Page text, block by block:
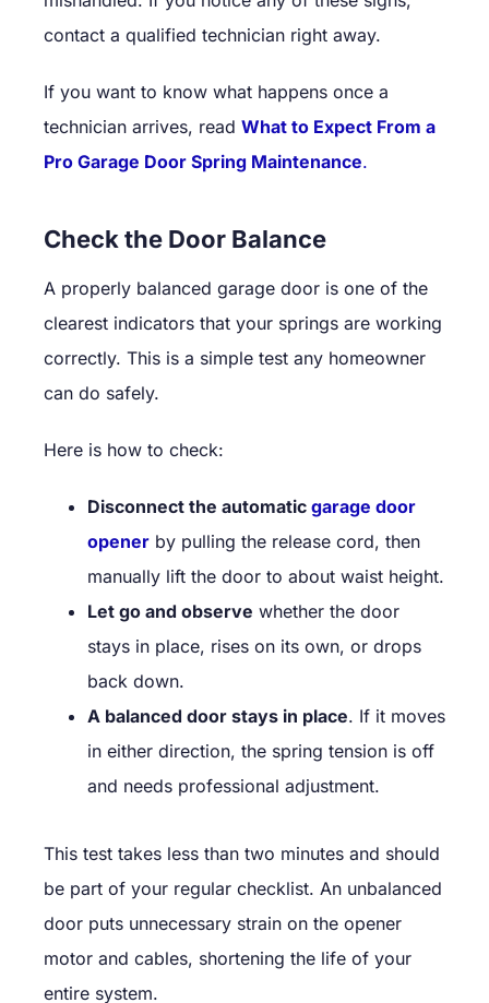
contact a qualified technician right away.
If you want to know what happens once a
technician arrives, read What to Expect From a
Pro Garage Door Spring Maintenance.
Check the Door Balance
A properly balanced garage door is one of the
clearest indicators that your springs are working
correctly. This is a simple test any homeowner
can do safely.
Here is how to check:
Disconnect the automatic garage door
opener by pulling the release cord, then
manually lift the door to about waist height.
Let go and observe whether the door
stays in place, rises on its own, or drops
back down.
A balanced door stays in place. If it moves
in either direction, the spring tension is off
and needs professional adjustment.
This test takes less than two minutes and should
be part of your regular checklist. An unbalanced
door puts unnecessary strain on the opener
motor and cables, shortening the life of your
entire system.